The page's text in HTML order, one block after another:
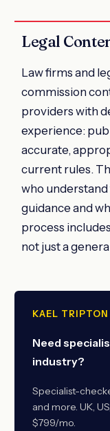
Legal
Law firms and
commission
providers with
experience:
accurate,
current rules.
who understand
guidance and
process
not just a
KAEL
Need
industry?
Specialist-
and more. UK,
$799/mo.